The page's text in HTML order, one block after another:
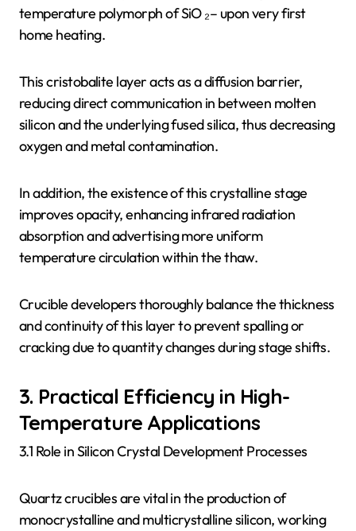
temperature polymorph of SiO ₂– upon very first
home heating.
This cristobalite layer acts as a diffusion barrier,
reducing direct communication in between molten
silicon and the underlying fused silica, thus decreasing
oxygen and metal contamination.
In addition, the existence of this crystalline stage
improves opacity, enhancing infrared radiation
absorption and advertising more uniform
temperature circulation within the thaw.
Crucible developers thoroughly balance the thickness
and continuity of this layer to prevent spalling or
cracking due to quantity changes during stage shifts.
3. Practical Efficiency in High-
Temperature Applications
3.1 Role in Silicon Crystal Development Processes
Quartz crucibles are vital in the production of
monocrystalline and multicrystalline silicon, working